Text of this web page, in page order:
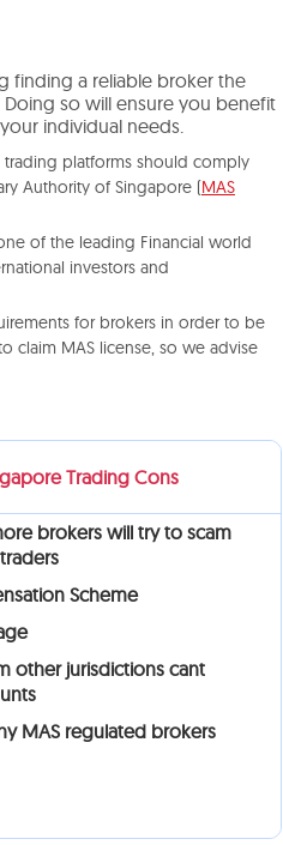
finding a reliable broker the
so will ensure you benefit
individual needs.
trading platforms should comply
Authority of Singapore (MAS
of the leading Financial world
investors and
for brokers in order to be
claim MAS license, so we advise
Trading Cons
brokers will try to scam
Scheme
other jurisdictions cant
MAS regulated brokers